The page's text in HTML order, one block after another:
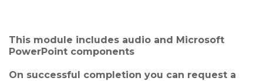
This module includes audio and Microsoft
PowerPoint components
On successful completion you can request a